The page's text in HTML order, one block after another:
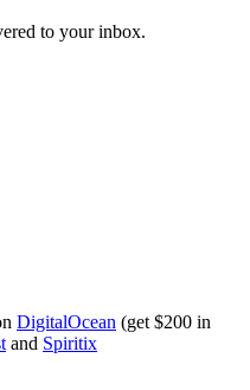
to your inbox.
DigitalOcean (get $200 in
and Spiritix